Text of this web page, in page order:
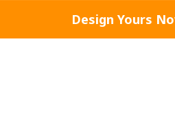
Design Yours